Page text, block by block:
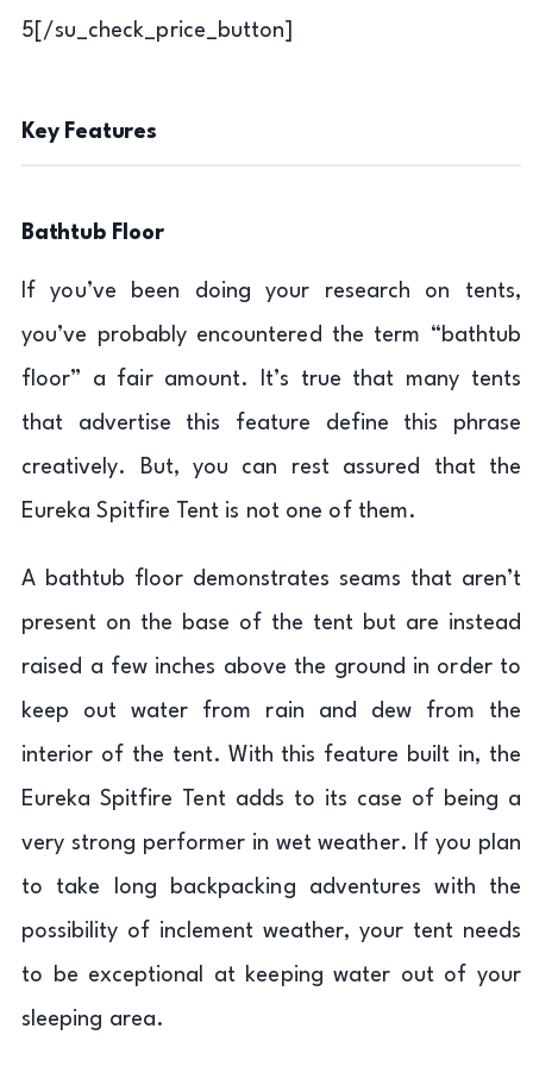
5[/su_check_price_button]
Key Features
Bathtub Floor
If you’ve been doing your research on tents,
you’ve probably encountered the term “bathtub
floor” a fair amount. It’s true that many tents
that advertise this feature define this phrase
creatively. But, you can rest assured that the
Eureka Spitfire Tent is not one of them.
A bathtub floor demonstrates seams that aren’t
present on the base of the tent but are instead
raised a few inches above the ground in order to
keep out water from rain and dew from the
interior of the tent. With this feature built in, the
Eureka Spitfire Tent adds to its case of being a
very strong performer in wet weather. If you plan
to take long backpacking adventures with the
possibility of inclement weather, your tent needs
to be exceptional at keeping water out of your
sleeping area.